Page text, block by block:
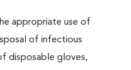
appropriate use of
of infectious
disposable gloves,